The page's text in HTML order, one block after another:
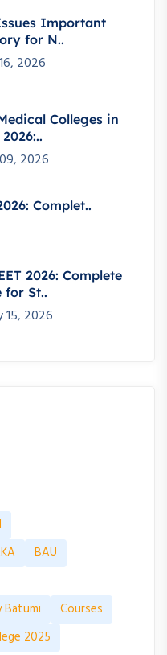
Important
for N..
2026
Colleges in
2026
Complet..
2026: Complete
for St..
15, 2026
BAU
Courses
2025